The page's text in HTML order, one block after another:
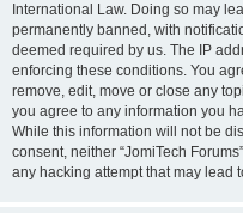
International Law. Doing so may
permanently banned, with
deemed required by us. The IP
enforcing these conditions. You
remove, edit, move or close any
you agree to any information you
While this information will not be
consent, neither “JomiTech
any hacking attempt that may lead